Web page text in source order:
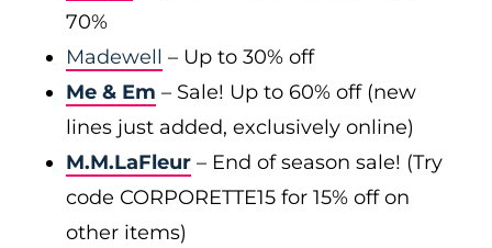
70%
Madewell – Up to 30% off
Me & Em – Sale! Up to 60% off (new
lines just added, exclusively online)
M.M.LaFleur – End of season sale! (Try
code CORPORETTE15 for 15% off on
other items)